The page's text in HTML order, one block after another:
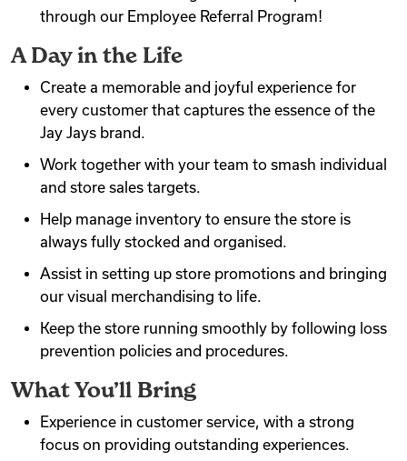
through our Employee Referral Program!
A Day in the Life
Create a memorable and joyful experience for
every customer that captures the essence of the
Jay Jays brand.
Work together with your team to smash individual
and store sales targets.
Help manage inventory to ensure the store is
always fully stocked and organised.
Assist in setting up store promotions and bringing
our visual merchandising to life.
Keep the store running smoothly by following loss
prevention policies and procedures.
What You’ll Bring
Experience in customer service, with a strong
focus on providing outstanding experiences.